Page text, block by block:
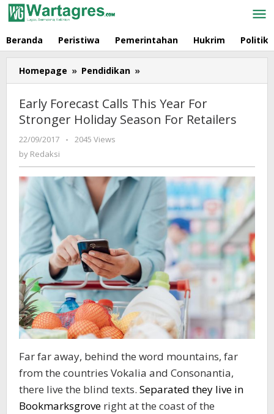
Skip
to
Beranda Peristiwa Pemerintahan Hukrim Politik
Homepage » Pendidikan »
Forecast
This
Year
For
Retailers
Early Forecast Calls This Year For
Stronger Holiday Season For Retailers
22/09/2017
by
-
2045 Views
by Redaksi
Far far away, behind the word mountains, far
from the countries Vokalia and Consonantia,
there live the blind texts. Separated they live in
Bookmarksgrove right at the coast of the